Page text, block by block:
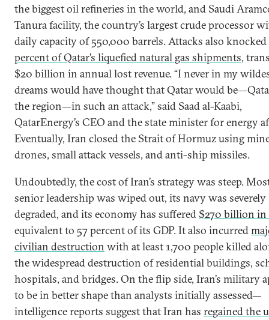
the biggest oil refineries in the world, and Saudi
Tanura facility, the country’s largest crude processor
daily capacity of 550,000 barrels. Attacks also
percent of Qatar’s liquefied natural gas shipments,
$20 billion in annual lost revenue. “I never in my
dreams would have thought that Qatar would
the region—in such an attack,” said Saad al-Kaabi,
QatarEnergy’s CEO and the state minister for energy
Eventually, Iran closed the Strait of Hormuz using
drones, small attack vessels, and anti-ship missiles.
Undoubtedly, the cost of Iran’s strategy was steep.
senior leadership was wiped out, its navy was severely
degraded, and its economy has suffered $270 billion in
equivalent to 57 percent of its GDP. It also incurred
civilian destruction with at least 1,700 people killed
the widespread destruction of residential buildings,
hospitals, and bridges. On the flip side, Iran’s military
to be in better shape than analysts initially assessed—
intelligence reports suggest that Iran has regained the